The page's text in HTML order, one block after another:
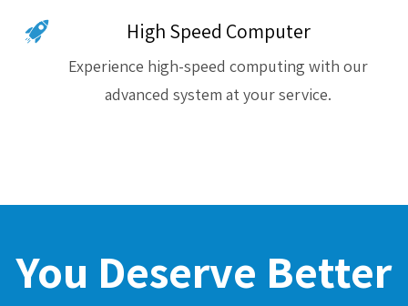
High Speed Computer
Experience high-speed computing with our
advanced system at your service.
You Deserve Better